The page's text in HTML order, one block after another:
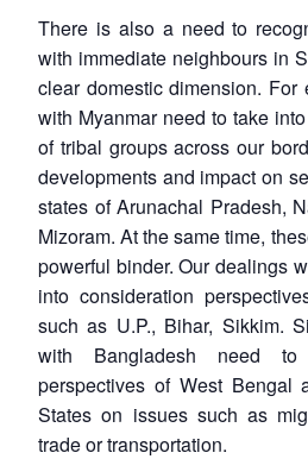
There is also a need to
with immediate neighbours in
clear domestic dimension. For
with Myanmar need to take
of tribal groups across our
developments and impact on
states of Arunachal Pradesh,
Mizoram. At the same time,
powerful binder. Our dealings
into consideration
such as U.P., Bihar, Sikkim.
with Bangladesh need
perspectives of West Bengal
States on issues such as
trade or transportation.